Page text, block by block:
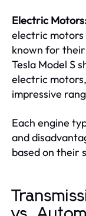
Electric
electric motors
known for
Tesla Model S
electric
impressive
Each engine
and
based on their